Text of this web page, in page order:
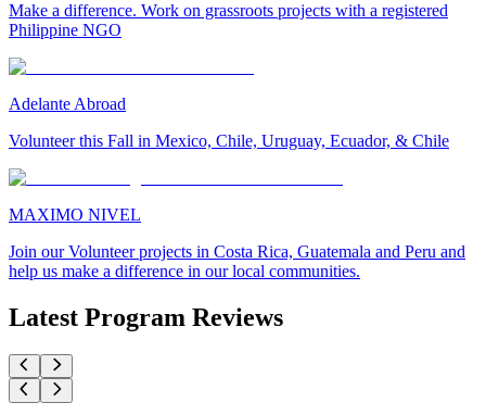
Make a difference. Work on grassroots projects with a registered
Philippine NGO
Adelante Abroad
Volunteer this Fall in Mexico, Chile, Uruguay, Ecuador, & Chile
MAXIMO NIVEL
Join our Volunteer projects in Costa Rica, Guatemala and Peru and
help us make a difference in our local communities.
Latest Program Reviews